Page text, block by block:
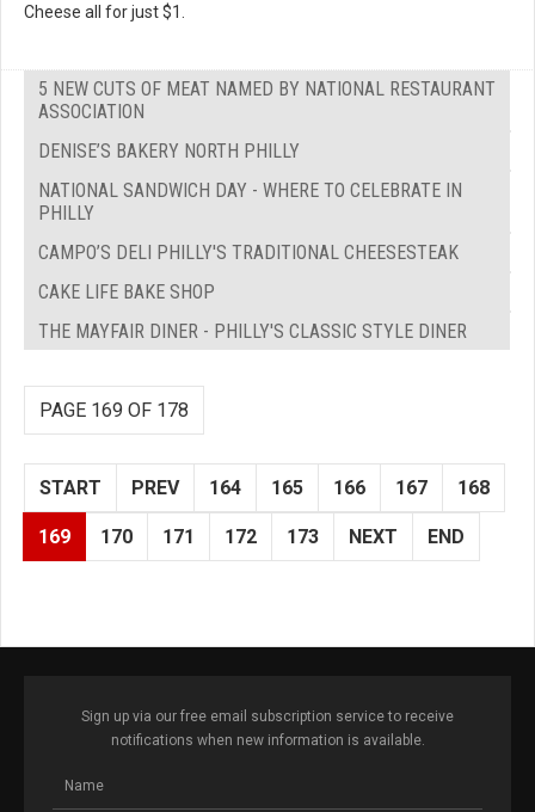
Cheese all for just $1.
5 NEW CUTS OF MEAT NAMED BY NATIONAL RESTAURANT
ASSOCIATION
DENISE’S BAKERY NORTH PHILLY
NATIONAL SANDWICH DAY - WHERE TO CELEBRATE IN
PHILLY
CAMPO’S DELI PHILLY'S TRADITIONAL CHEESESTEAK
CAKE LIFE BAKE SHOP
THE MAYFAIR DINER - PHILLY'S CLASSIC STYLE DINER
PAGE 169 OF 178
START PREV 164 165 166 167 168
169 170 171 172 173 NEXT END
Sign up via our free email subscription service to receive
notifications when new information is available.